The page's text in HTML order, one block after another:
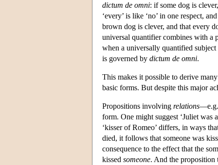
dictum de omni: if some dog is
‘every’ is like ‘no’ in one respect,
brown dog is clever, and that every
universal quantifier combines with a
when a universally quantified
is governed by dictum de omni.
This makes it possible to derive
basic forms. But despite this major
Propositions involving relations
form. One might suggest ‘Juliet was
‘kisser of Romeo’ differs, in ways
died, it follows that someone was
consequence to the effect that the
kissed someone. And the proposition